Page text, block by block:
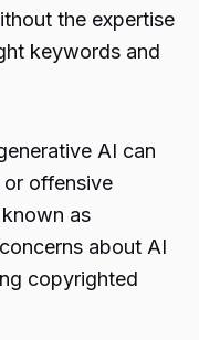
the expertise
keywords and
AI can
offensive
as
about AI
copyrighted